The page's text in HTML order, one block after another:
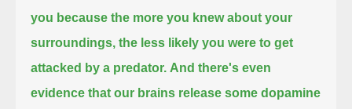
you because the more you knew about your
surroundings, the less likely you were to get
attacked by a predator. And there's even
evidence that our brains release some dopamine